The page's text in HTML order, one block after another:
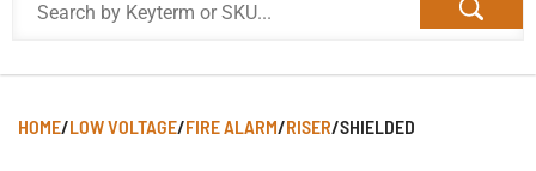
HOME/LOW VOLTAGE/FIRE ALARM/RISER/SHIELDED